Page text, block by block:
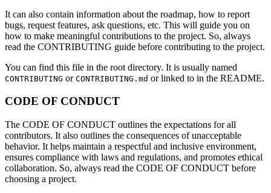
It can also contain information about the roadmap, how to report
bugs, request features, ask questions, etc. This will guide you on
how to make meaningful contributions to the project. So, always
read the CONTRIBUTING guide before contributing to the project.
You can find this file in the root directory. It is usually named
CONTRIBUTING or CONTRIBUTING.md or linked to in the README.
CODE OF CONDUCT
The CODE OF CONDUCT outlines the expectations for all
contributors. It also outlines the consequences of unacceptable
behavior. It helps maintain a respectful and inclusive environment,
ensures compliance with laws and regulations, and promotes ethical
collaboration. So, always read the CODE OF CONDUCT before
choosing a project.